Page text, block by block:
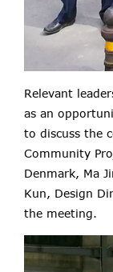
Relevant
as an
to discuss the
Community
Denmark, Ma
Kun, Design
the meeting.